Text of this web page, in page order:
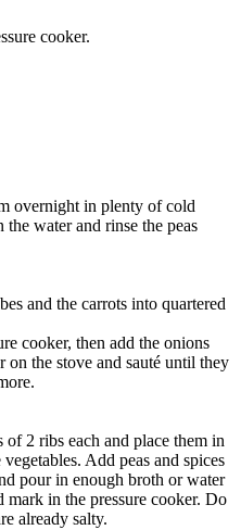
cooker.
overnight in plenty of cold
water and rinse the peas
and the carrots into quartered
cooker, then add the onions
on the stove and sauté until they
2 ribs each and place them in
Add peas and spices
pour in enough broth or water
in the pressure cooker. Do
already salty.